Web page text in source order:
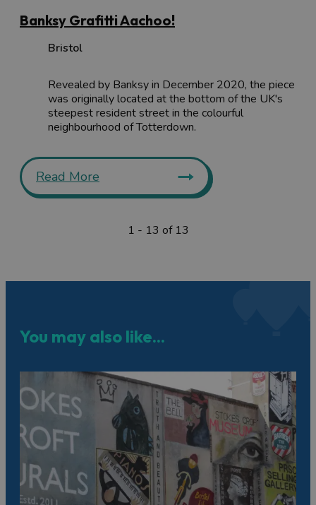
Banksy Grafitti Aachoo!
Bristol
Revealed by Banksy in December 2020, the piece
was originally located at the bottom of the UK's
steepest resident street in the colourful
neighbourhood of Totterdown.
Read More
1 - 13 of 13
You may also like...